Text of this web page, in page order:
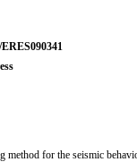
ERES090341
method for the seismic